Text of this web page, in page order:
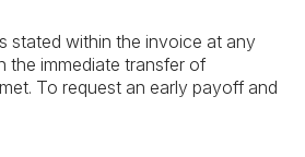
stated within the invoice at any
the immediate transfer of
To request an early payoff and